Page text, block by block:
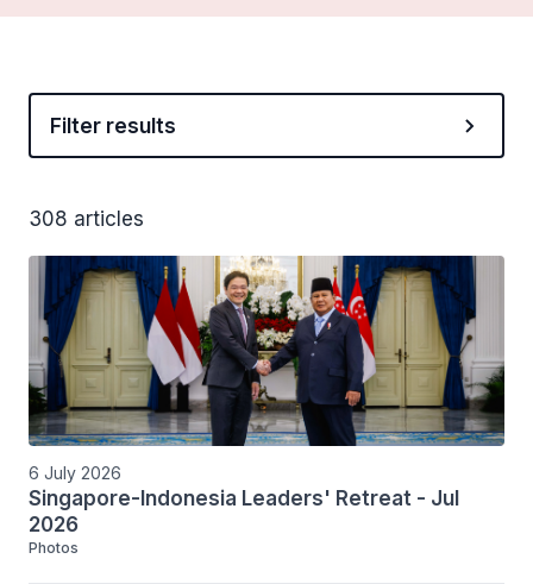
Filter results
308 articles
6 July 2026
Singapore-Indonesia Leaders' Retreat - Jul
2026
Photos